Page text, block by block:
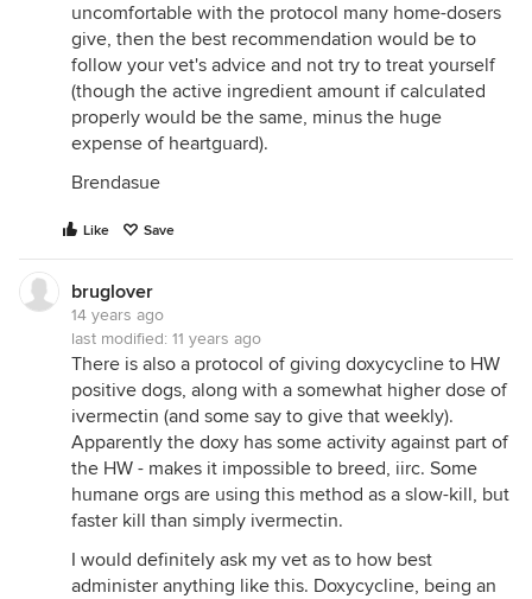
uncomfortable with the protocol many home-dosers
give, then the best recommendation would be to
follow your vet's advice and not try to treat yourself
(though the active ingredient amount if calculated
properly would be the same, minus the huge
expense of heartguard).
Brendasue
Like Save
bruglover
14 years ago
last modified: 11 years ago
There is also a protocol of giving doxycycline to HW
positive dogs, along with a somewhat higher dose of
ivermectin (and some say to give that weekly).
Apparently the doxy has some activity against part of
the HW - makes it impossible to breed, iirc. Some
humane orgs are using this method as a slow-kill, but
faster kill than simply ivermectin.
I would definitely ask my vet as to how best
administer anything like this. Doxycycline, being an